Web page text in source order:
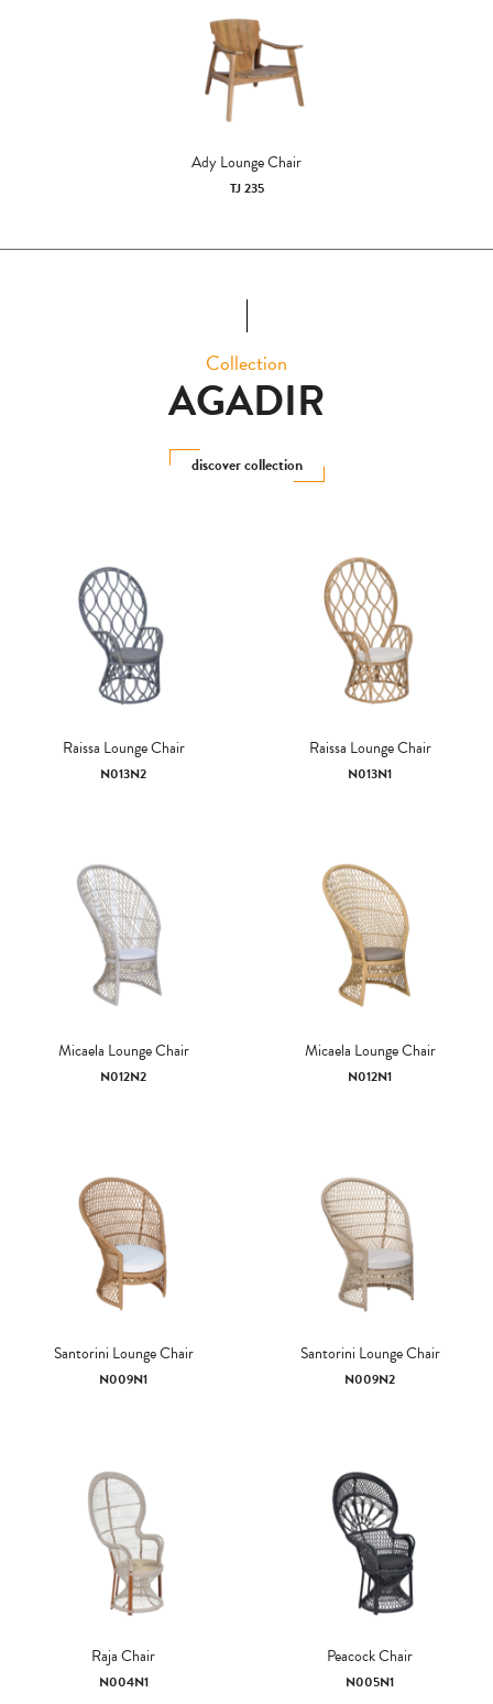
Ady Lounge Chair
TJ 235
Collection
AGADIR
discover collection
Raissa Lounge Chair
N013N2
Raissa Lounge Chair
N013N1
Micaela Lounge Chair
N012N2
Micaela Lounge Chair
N012N1
Santorini Lounge Chair
N009N1
Santorini Lounge Chair
N009N2
Raja Chair
N004N1
Peacock Chair
N005N1